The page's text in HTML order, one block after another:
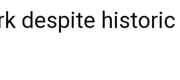
despite